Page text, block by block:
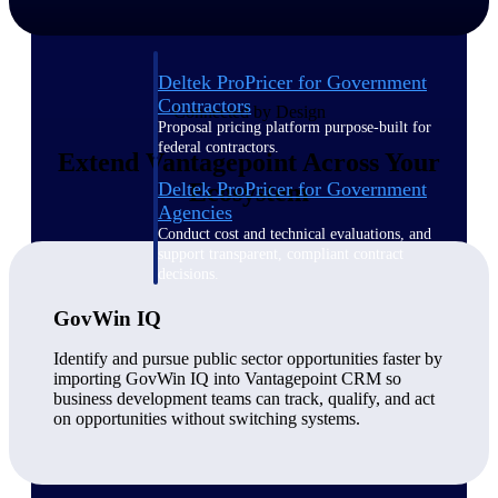
Deltek ProPricer for Government
Contractors
Proposal pricing platform purpose-built for
federal contractors.
Deltek ProPricer for Government
Agencies
Conduct cost and technical evaluations, and
Plan, staff, and forecast with confidence —
Connected by Design
Extend Vantagepoint Across Your
Ecosystem
GovWin IQ
Identify and pursue public sector opportunities faster by
importing GovWin IQ into Vantagepoint CRM so
business development teams can track, qualify, and act
on opportunities without switching systems.